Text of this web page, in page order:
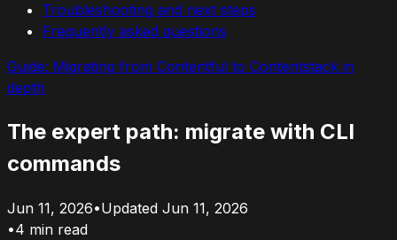
Troubleshooting and next steps
Frequently asked questions
Guide: Migrating from Contentful to Contentstack in
depth
The expert path: migrate with CLI
commands
Jun 11, 2026•Updated Jun 11, 2026
•4 min read